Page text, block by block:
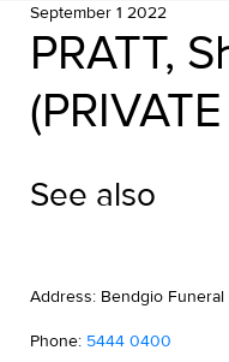
September 1 2022
PRATT,
See also
Address: Bendgio
Phone: 5444 0400